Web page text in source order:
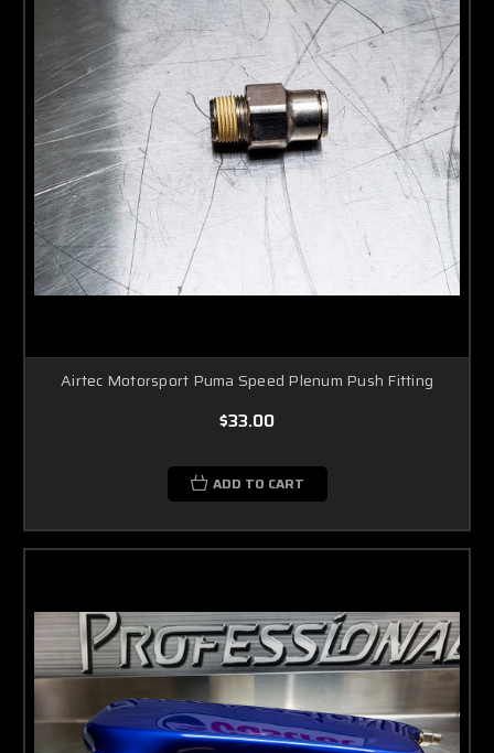
Airtec Motorsport Puma Speed Plenum Push Fitting
$33.00
ADD TO CART